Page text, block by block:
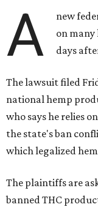
A
new
on
days
The lawsuit filed
national hemp
who says he relies
the state's ban
which legalized
The plaintiffs are
banned THC